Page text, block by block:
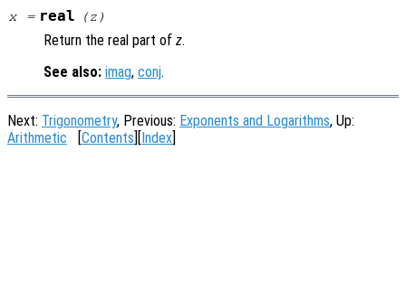
x= real (z )
Return the real part of z.
See also: imag, conj.
Next: Trigonometry, Previous: Exponents and Logarithms, Up:
Arithmetic
Contents Index